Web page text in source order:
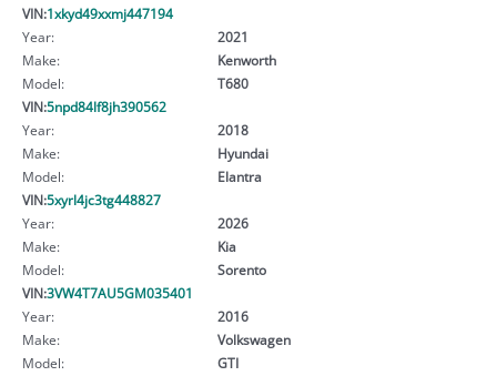
VIN:1xkyd49xxmj447194
Year:
2021
Make:
Kenworth
Model:
T680
VIN:5npd84lf8jh390562
Year:
2018
Make:
Hyundai
Model:
Elantra
VIN:5xyrl4jc3tg448827
Year:
2026
Make:
Kia
Model:
Sorento
VIN:3VW4T7AU5GM035401
Year:
2016
Make:
Volkswagen
Model:
GTI